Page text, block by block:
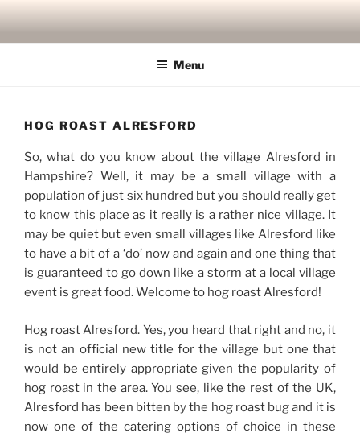
content
Menu
HOG ROAST ALRESFORD
So, what do you know about the village Alresford in
Hampshire? Well, it may be a small village with a
population of just six hundred but you should really get
to know this place as it really is a rather nice village. It
may be quiet but even small villages like Alresford like
to have a bit of a ‘do’ now and again and one thing that
is guaranteed to go down like a storm at a local village
event is great food. Welcome to hog roast Alresford!
Hog roast Alresford. Yes, you heard that right and no, it
is not an official new title for the village but one that
would be entirely appropriate given the popularity of
hog roast in the area. You see, like the rest of the UK,
Alresford has been bitten by the hog roast bug and it is
now one of the catering options of choice in these